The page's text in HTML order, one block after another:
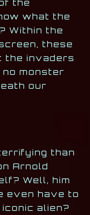
the
what the
Within the
these
the invaders
no monster
our
than
Arnold
Well, him
even have to
alien?